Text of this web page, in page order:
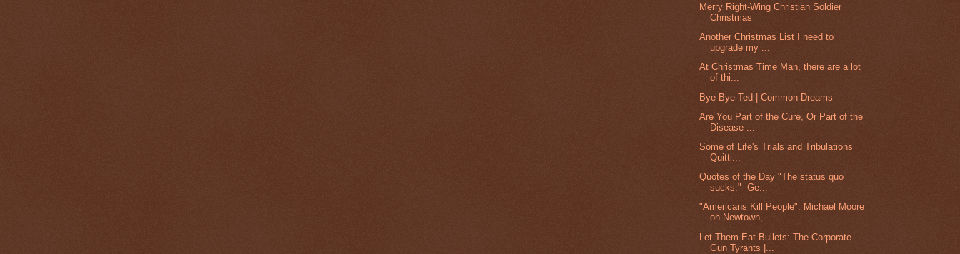
Merry Right-Wing Christian Soldier
Christmas
Another Christmas List I need to
upgrade my ...
At Christmas Time Man, there are a lot
of thi...
Bye Bye Ted | Common Dreams
Are You Part of the Cure, Or Part of the
Disease ...
Some of Life's Trials and Tribulations
Quitti...
Quotes of the Day "The status quo
sucks." Ge...
"Americans Kill People": Michael Moore
on Newtown,...
Let Them Eat Bullets: The Corporate
Gun Tyrants |...